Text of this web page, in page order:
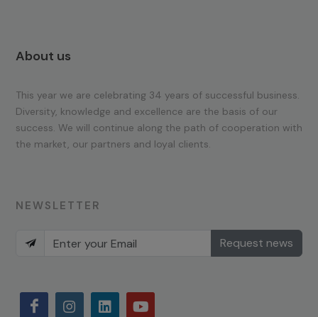
About us
This year we are celebrating 34 years of successful business.
Diversity, knowledge and excellence are the basis of our
success. We will continue along the path of cooperation with
the market, our partners and loyal clients.
NEWSLETTER
Request news